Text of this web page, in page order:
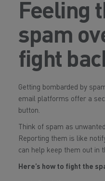
Feeling
spam
fight
Getting bombarded by
email platforms offer a
button.
Think of spam as
Reporting them is like
can help keep them out in
Here’s how to fight the